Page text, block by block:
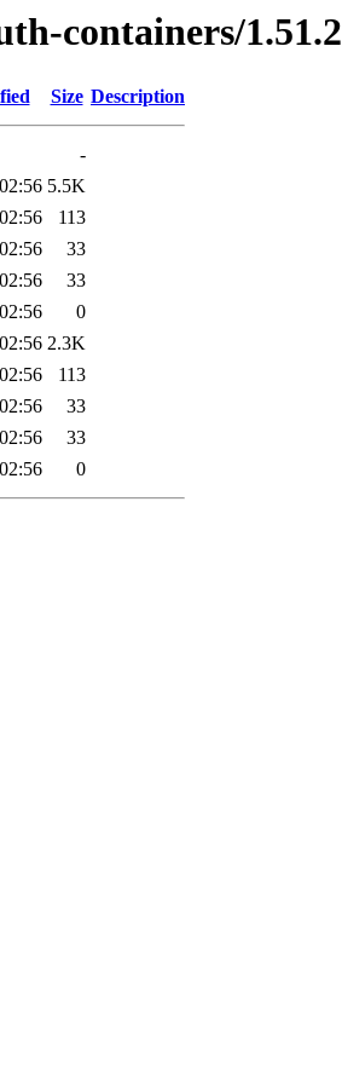
containers/1.51.2
Size Description
-
5.5K
113
33
33
0
2.3K
113
33
33
0